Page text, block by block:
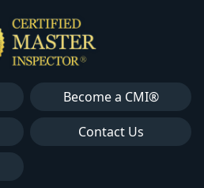
Become a CMI®
Contact Us